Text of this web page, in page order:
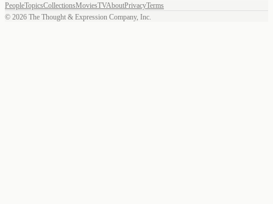
PeopleTopicsCollectionsMoviesTVAboutPrivacyTerms
© 2026 The Thought & Expression Company, Inc.